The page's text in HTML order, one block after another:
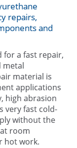
repairs,
and
for a fast repair,
metal
material is
applications
high abrasion
very fast cold-
without the
room
hot work.